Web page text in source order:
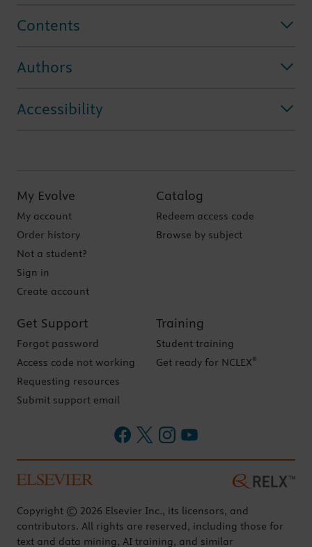
Contents
Authors
Accessibility
My Evolve
My account
Order history
Not a student?
Sign in
Create account
Catalog
Redeem access code
Browse by subject
Get Support
Forgot password
Access code not working
Requesting resources
Submit support email
Training
Student training
Get ready for NCLEX®
Copyright © 2026 Elsevier Inc., its licensors, and
contributors. All rights are reserved, including those for
text and data mining, AI training, and similar